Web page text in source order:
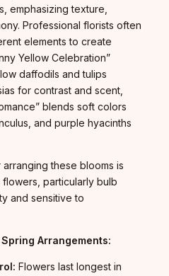
emphasizing texture,
Professional florists often
elements to create
Yellow Celebration”
daffodils and tulips
for contrast and scent,
blends soft colors
and purple hyacinths
these blooms is
particularly bulb
and sensitive to
Arrangements:
Flowers last longest in